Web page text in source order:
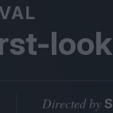
Directed by